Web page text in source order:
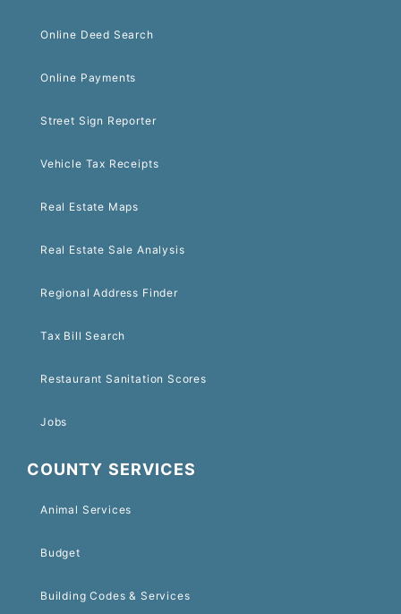
Online Deed Search
Online Payments
Street Sign Reporter
Vehicle Tax Receipts
Real Estate Maps
Real Estate Sale Analysis
Regional Address Finder
Tax Bill Search
Restaurant Sanitation Scores
Jobs
COUNTY SERVICES
Animal Services
Budget
Building Codes & Services